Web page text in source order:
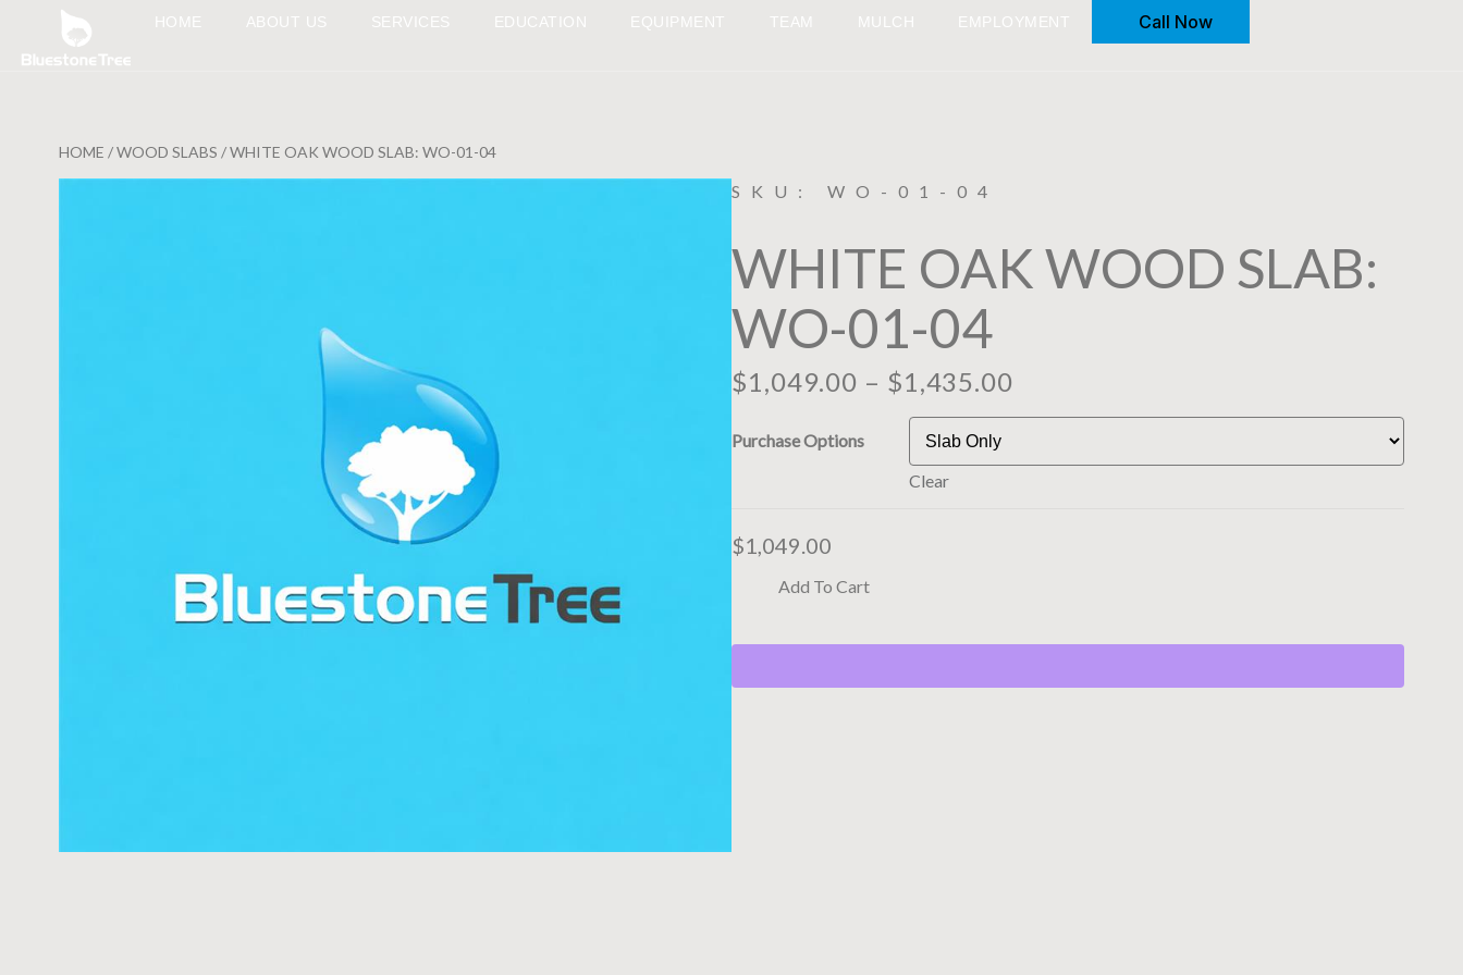
HOME ABOUT US SERVICES EDUCATION EQUIPMENT TEAM MULCH EMPLOYMENT Call Now
HOME /WOOD SLABS / WHITE OAK WOOD SLAB: WO-01-04
SKU: WO-01-04
WHITE OAK WOOD SLAB:
WO-01-04
$1,049.00 – $1,435.00
Purchase Options
Clear
$1,049.00
Add To Cart